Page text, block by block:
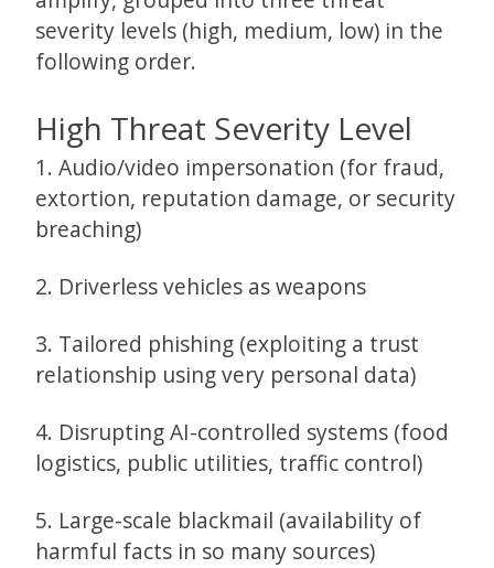
severity levels (high, medium, low) in the
following order.
High Threat Severity Level
1. Audio/video impersonation (for fraud,
extortion, reputation damage, or security
breaching)
2. Driverless vehicles as weapons
3. Tailored phishing (exploiting a trust
relationship using very personal data)
4. Disrupting AI-controlled systems (food
logistics, public utilities, traffic control)
5. Large-scale blackmail (availability of
harmful facts in so many sources)